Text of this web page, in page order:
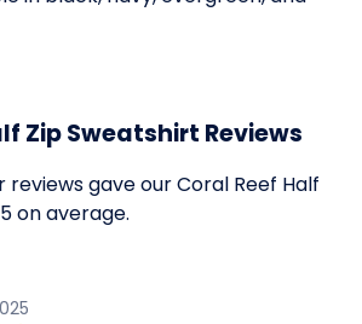
Zip Sweatshirt Reviews
gave our Coral Reef Half
on average.